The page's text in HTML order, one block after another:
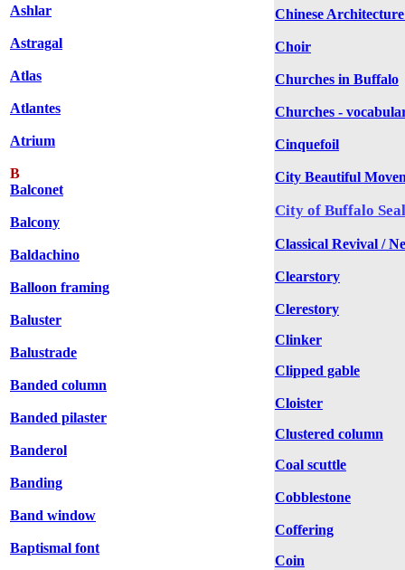
Ashlar
Astragal
Atlas
Atlantes
Atrium
B
Balconet
Balcony
Baldachino
Balloon framing
Baluster
Balustrade
Banded column
Banded pilaster
Banderol
Banding
Band window
Baptismal font
Chinese
Choir
Churches in Buffalo
Churches -
Cinquefoil
City Beautiful
City of Buffalo Seal
Classical Revival /
Clearstory
Clerestory
Clinker
Clipped gable
Cloister
Clustered column
Coal scuttle
Cobblestone
Coffering
Coin